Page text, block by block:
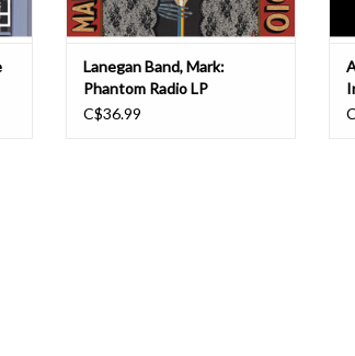
Lanegan Band, Mark:
Phantom Radio LP
C$36.99